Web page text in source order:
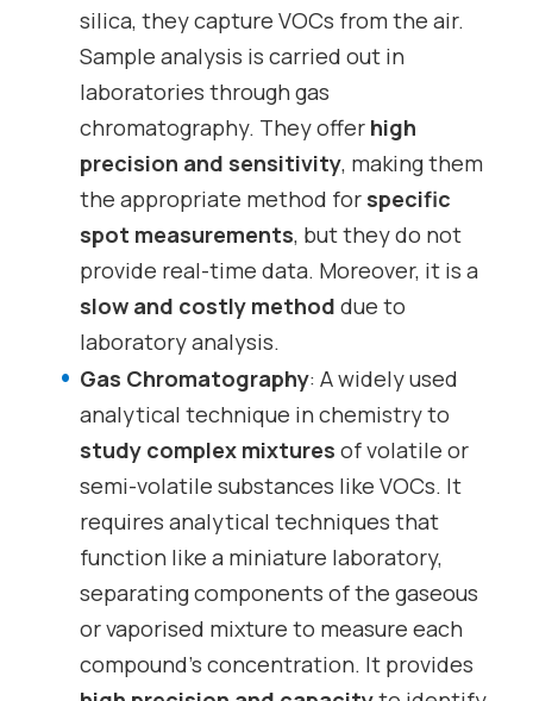
silica, they capture VOCs from the air.
Sample analysis is carried out in
laboratories through gas
chromatography. They offer high
precision and sensitivity, making them
the appropriate method for specific
spot measurements, but they do not
provide real-time data. Moreover, it is a
slow and costly method due to
laboratory analysis.
Gas Chromatography: A widely used
analytical technique in chemistry to
study complex mixtures of volatile or
semi-volatile substances like VOCs. It
requires analytical techniques that
function like a miniature laboratory,
separating components of the gaseous
or vaporised mixture to measure each
compound’s concentration. It provides